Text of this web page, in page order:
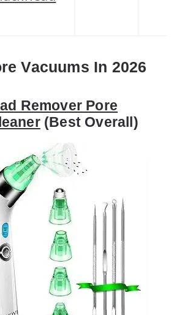
Vacuums In 2026
Remover Pore
(Best Overall)